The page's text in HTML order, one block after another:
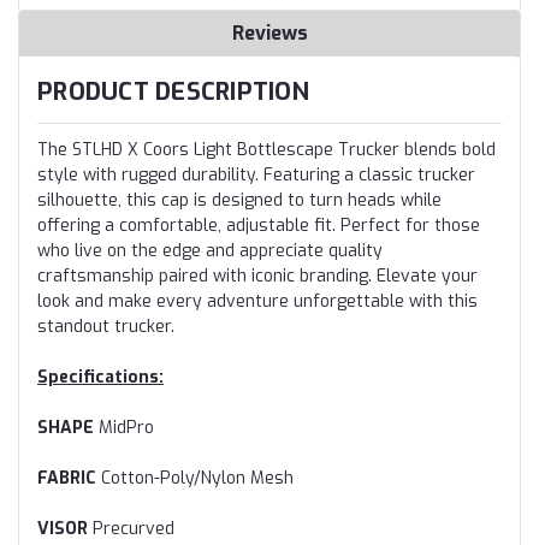
Reviews
PRODUCT DESCRIPTION
The STLHD X Coors Light Bottlescape Trucker blends bold
style with rugged durability. Featuring a classic trucker
silhouette, this cap is designed to turn heads while
offering a comfortable, adjustable fit. Perfect for those
who live on the edge and appreciate quality
craftsmanship paired with iconic branding. Elevate your
look and make every adventure unforgettable with this
standout trucker.
Specifications:
SHAPE MidPro
FABRIC Cotton-Poly/Nylon Mesh
VISOR Precurved